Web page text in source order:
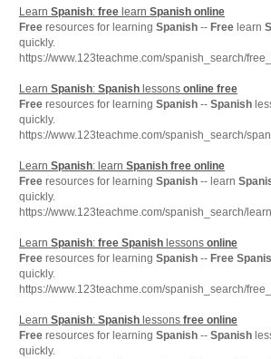
Learn Spanish: free learn Spanish online
Free resources for learning Spanish -- Free learn
quickly.
https://www.123teachme.com/spanish_search/
Learn Spanish: Spanish lessons online free
Free resources for learning Spanish -- Spanish
quickly.
https://www.123teachme.com/spanish_search/
Learn Spanish: learn Spanish free online
Free resources for learning Spanish -- learn
quickly.
https://www.123teachme.com/spanish_search/
Learn Spanish: free Spanish lessons online
Free resources for learning Spanish -- Free
quickly.
https://www.123teachme.com/spanish_search/
Learn Spanish: Spanish lessons free online
Free resources for learning Spanish -- Spanish
quickly.